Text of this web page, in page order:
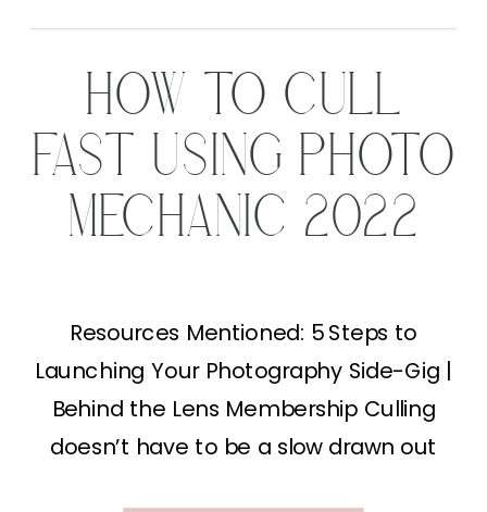
Resources Mentioned: 5 Steps to
Launching Your Photography Side-Gig |
Behind the Lens Membership Culling
doesn’t have to be a slow drawn out
HOW TO CULL
FAST USING PHOTO
MECHANIC 2022